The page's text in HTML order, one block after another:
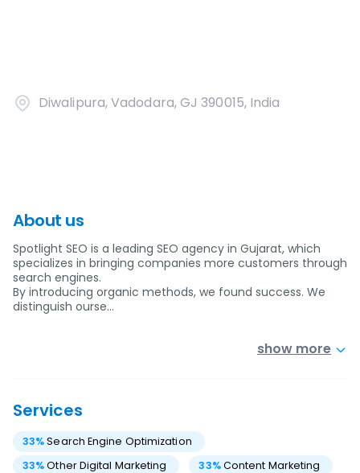
Diwalipura, Vadodara, GJ 390015, India
About us
Spotlight SEO is a leading SEO agency in Gujarat, which
specializes in bringing companies more customers through
search engines.
By introducing organic methods, we found success. We
distinguish ourse…
show more
Services
33%Search Engine Optimization
33%Other Digital Marketing 33%Content Marketing